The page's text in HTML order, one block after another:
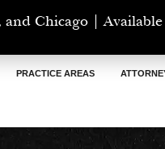
Chicago | Available
PRACTICE AREAS